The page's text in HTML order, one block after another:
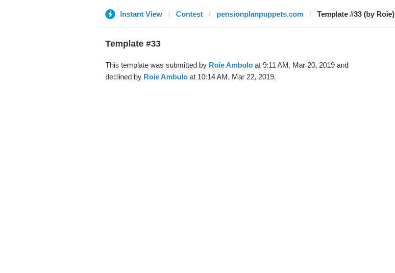
Instant View Contest pensionplanpuppets.com Template #33 (by Roie)
Template #33
This template was submitted by Roie Ambuloat 9:11 AM, Mar 20, 2019 and
declined by Roie Ambuloat 10:14 AM, Mar 22, 2019.